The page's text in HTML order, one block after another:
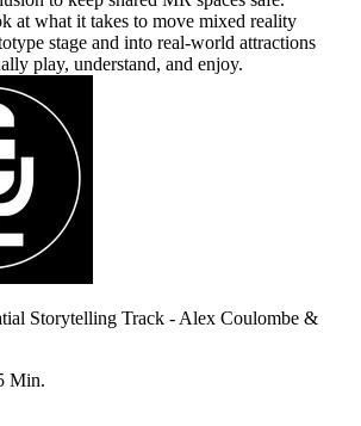
at what it takes to move mixed reality
stage and into real-world attractions
play, understand, and enjoy.
Storytelling Track - Alex Coulombe &
Min.